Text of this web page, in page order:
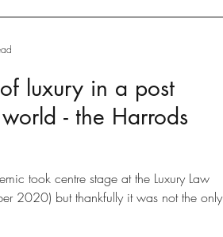
luxury in a post
- the Harrods
took centre stage at the Luxury Law
2020) but thankfully it was not the only